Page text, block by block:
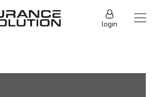
login